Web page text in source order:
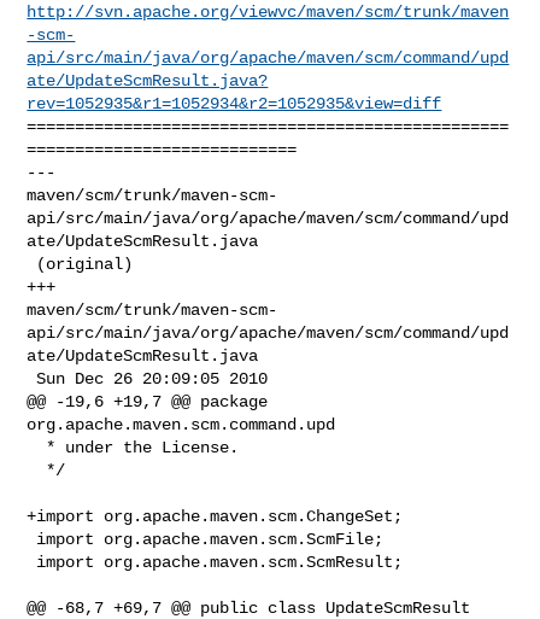
http://svn.apache.org/viewvc/maven/scm/trunk/maven
-scm-
api/src/main/java/org/apache/maven/scm/command/upd
ate/UpdateScmResult.java?
rev=1052935&r1=1052934&r2=1052935&view=diff
==================================================
============================
---
maven/scm/trunk/maven-scm-
api/src/main/java/org/apache/maven/scm/command/upd
ate/UpdateScmResult.java
+++
maven/scm/trunk/maven-scm-
api/src/main/java/org/apache/maven/scm/command/upd
ate/UpdateScmResult.java
Sun Dec 26 20:09:05 2010
@@ -19,6 +19,7 @@ package
org.apache.maven.scm.command.upd
+import org.apache.maven.scm.ChangeSet;
@@ -68,7 +69,7 @@ public class UpdateScmResult